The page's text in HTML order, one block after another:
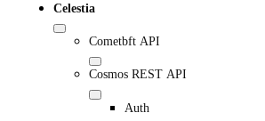
Celestia
Cometbft API
Cosmos REST API
Auth